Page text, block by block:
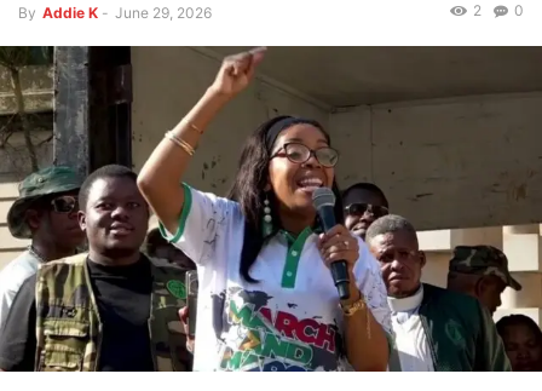
By Addie K - June 29, 2026 0
2